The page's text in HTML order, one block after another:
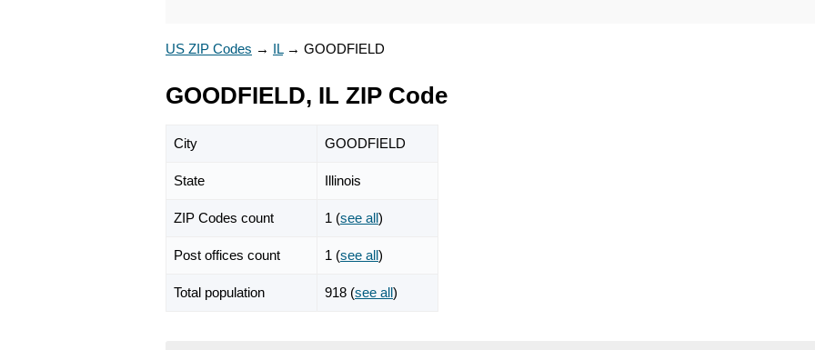
US ZIP Codes → IL→ GOODFIELD
GOODFIELD, IL ZIP Code
City GOODFIELD
State Illinois
ZIP Codes count 1 (see all)
Post offices count 1 (see all)
Total population 918 (see all)